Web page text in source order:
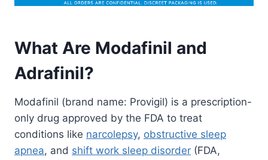
What Are Modafinil and
Adrafinil?
Modafinil (brand name: Provigil) is a prescription-
only drug approved by the FDA to treat
conditions like narcolepsy, obstructive sleep
apnea, and shift work sleep disorder (FDA,